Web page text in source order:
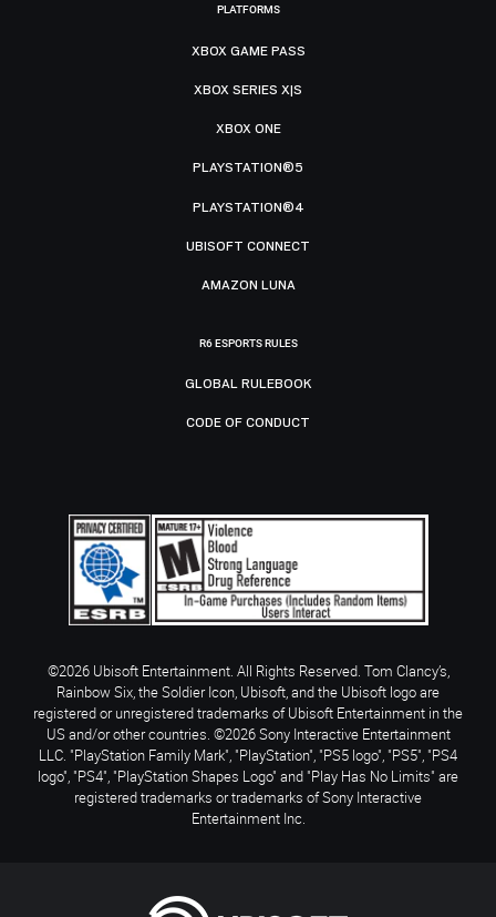
PLATFORMS
XBOX GAME PASS
XBOX SERIES X|S
XBOX ONE
PLAYSTATION®5
PLAYSTATION®4
UBISOFT CONNECT
AMAZON LUNA
R6 ESPORTS RULES
GLOBAL RULEBOOK
CODE OF CONDUCT
©2026 Ubisoft Entertainment. All Rights Reserved. Tom Clancy’s,
Rainbow Six, the Soldier Icon, Ubisoft, and the Ubisoft logo are
registered or unregistered trademarks of Ubisoft Entertainment in the
US and/or other countries. ©2026 Sony Interactive Entertainment
LLC. "PlayStation Family Mark", "PlayStation", "PS5 logo", "PS5", "PS4
logo", "PS4", "PlayStation Shapes Logo" and "Play Has No Limits" are
registered trademarks or trademarks of Sony Interactive
Entertainment Inc.